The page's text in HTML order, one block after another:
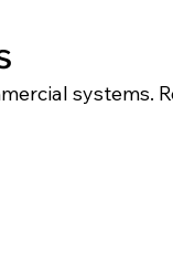
systems.